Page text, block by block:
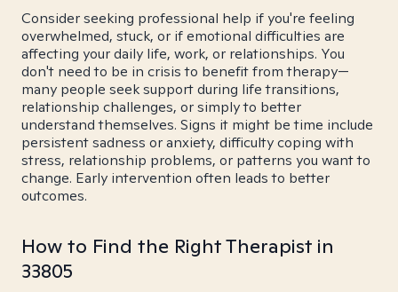
Consider seeking professional help if you're feeling
overwhelmed, stuck, or if emotional difficulties are
affecting your daily life, work, or relationships. You
don't need to be in crisis to benefit from therapy—
many people seek support during life transitions,
relationship challenges, or simply to better
understand themselves. Signs it might be time include
persistent sadness or anxiety, difficulty coping with
stress, relationship problems, or patterns you want to
change. Early intervention often leads to better
outcomes.
How to Find the Right Therapist in
33805